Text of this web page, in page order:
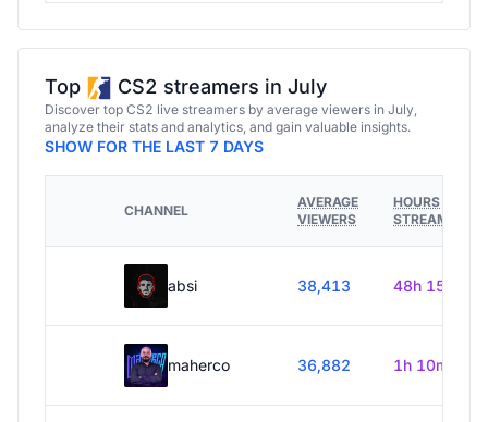
Top CS2 streamers in July
Discover top CS2 live streamers by average viewers in July,
analyze their stats and analytics, and gain valuable insights.
SHOW FOR THE LAST 7 DAYS
CHANNEL
AVERAGE
VIEWERS
HOURS
STREAMED
absi 38,413 48h 15m
maherco 36,882 1h 10m